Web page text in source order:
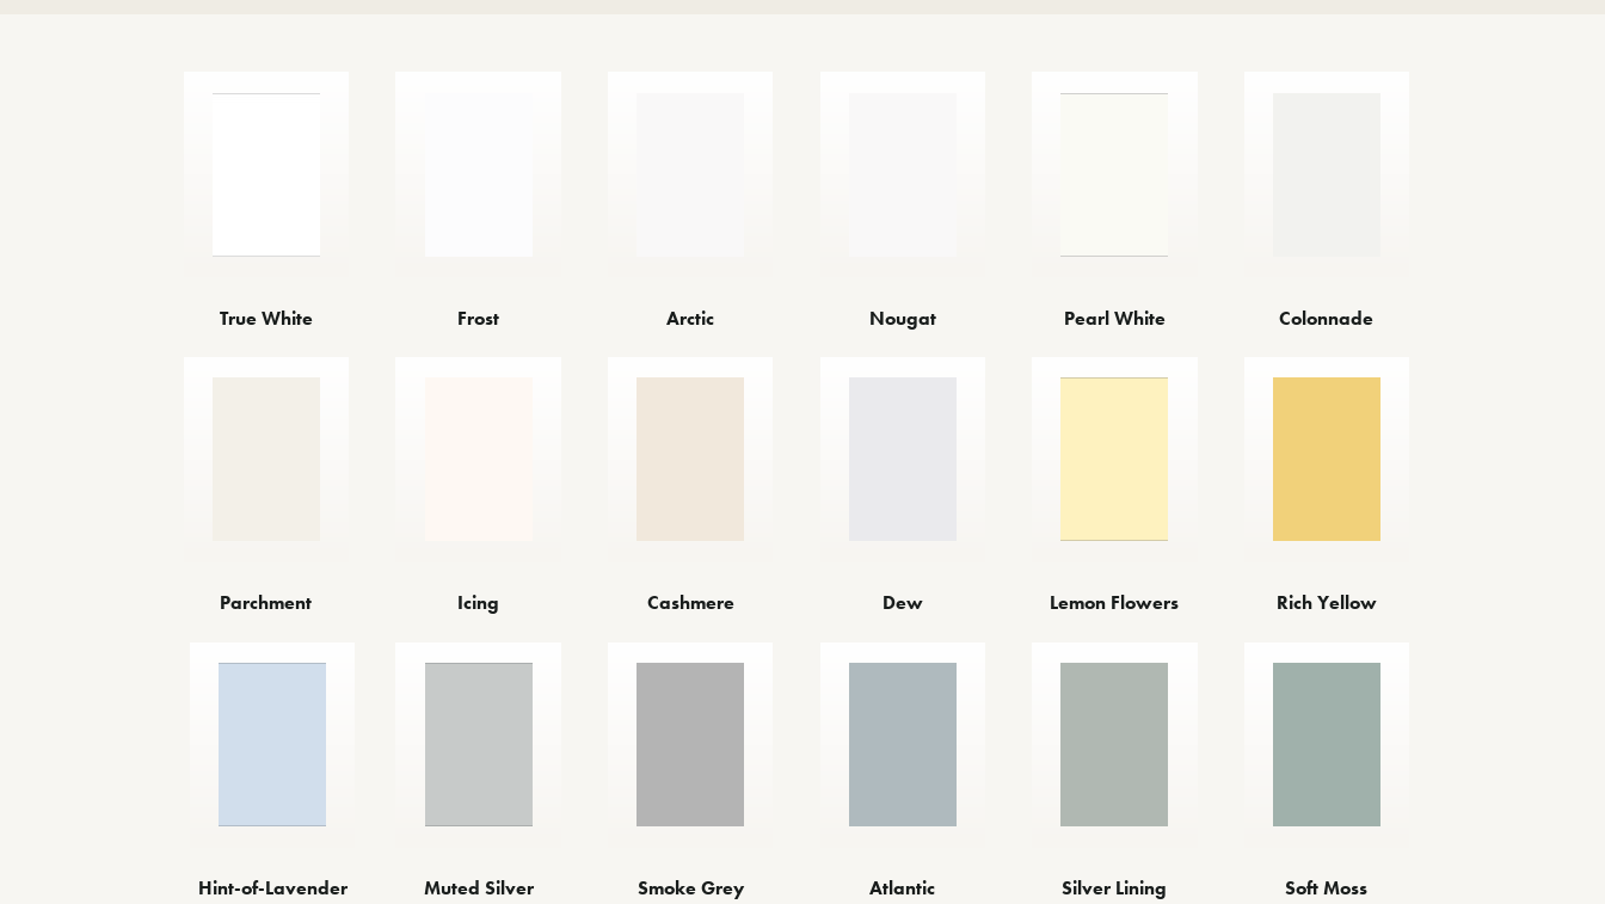
True White Frost Arctic Nougat Pearl White Colonnade
Parchment Icing Cashmere Dew Lemon Flowers Rich Yellow
Hint-of-Lavender
Muted Silver Smoke Grey Atlantic Silver Lining Soft Moss